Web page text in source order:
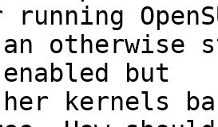
otherwise
enabled but
her kernels